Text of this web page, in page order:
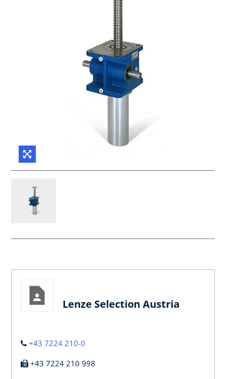
Lenze Selection Austria
+43 7224 210-0
+43 7224 210 998